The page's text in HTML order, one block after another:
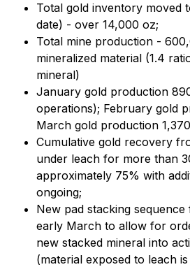
Total gold inventory moved
date) - over 14,000 oz;
Total mine production -
mineralized material (1.4
mineral)
January gold production
operations); February gold
March gold production
Cumulative gold recovery
under leach for more than
approximately 75% with
ongoing;
New pad stacking
early March to allow for
new stacked mineral into
(material exposed to leach